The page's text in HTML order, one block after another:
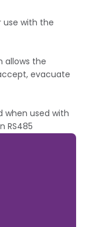
use with the
allows the
evacuate
when used with
RS485